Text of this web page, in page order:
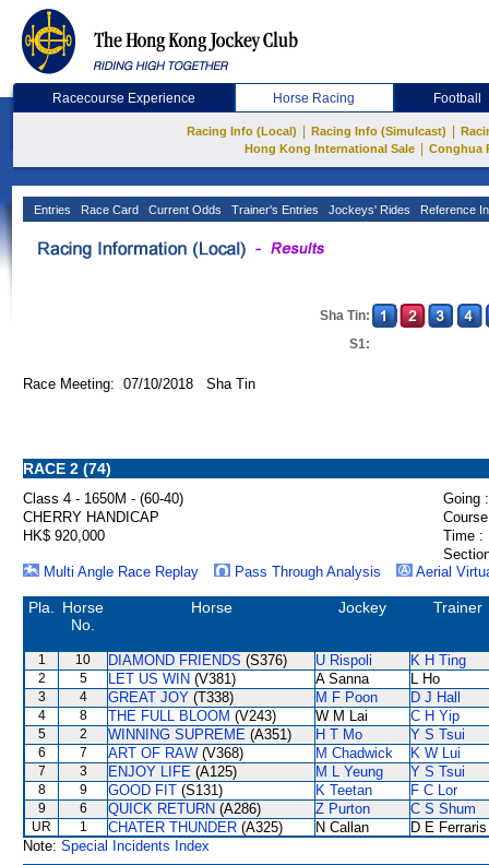
Racecourse Experience Horse Racing Football
Racing Info (Local) Racing Info (Simulcast)
Hong Kong International Sale
Conghua
Entries Race Card Current Odds Trainer's Entries Jockeys' Rides Reference
Sha Tin:
S1:
Race Meeting: 07/10/2018 Sha Tin
RACE 2 (74)
Class 4 - 1650M - (60-40)
Going :
CHERRY HANDICAP
HK$ 920,000
Time :
Multi Angle Race Replay
Pass Through Analysis Aerial
Pla.
Horse
No.
Horse Jockey Trainer
1 10 DIAMOND FRIENDS (S376) U Rispoli K H Ting
2 5 LET US WIN (V381) A Sanna L Ho
3 4 GREAT JOY (T338) M F Poon D J Hall
4 8 THE FULL BLOOM (V243) W M Lai C H Yip
5 2 WINNING SUPREME (A351) H T Mo Y S Tsui
6 7 ART OF RAW (V368) M Chadwick K W Lui
7 3 ENJOY LIFE (A125) M L Yeung Y S Tsui
8 9 GOOD FIT (S131) K Teetan F C Lor
9 6 QUICK RETURN (A286) Z Purton C S Shum
UR 1 CHATER THUNDER (A325) N Callan
D E Ferraris
Note: Special Incidents Index